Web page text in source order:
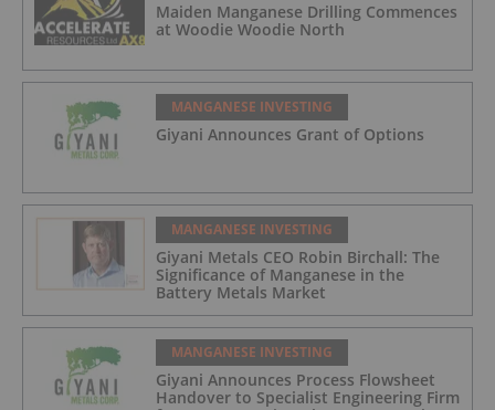
Maiden Manganese Drilling Commences
at Woodie Woodie North
MANGANESE INVESTING
Giyani Announces Grant of Options
MANGANESE INVESTING
Giyani Metals CEO Robin Birchall: The
Significance of Manganese in the
Battery Metals Market
MANGANESE INVESTING
Giyani Announces Process Flowsheet
Handover to Specialist Engineering Firm